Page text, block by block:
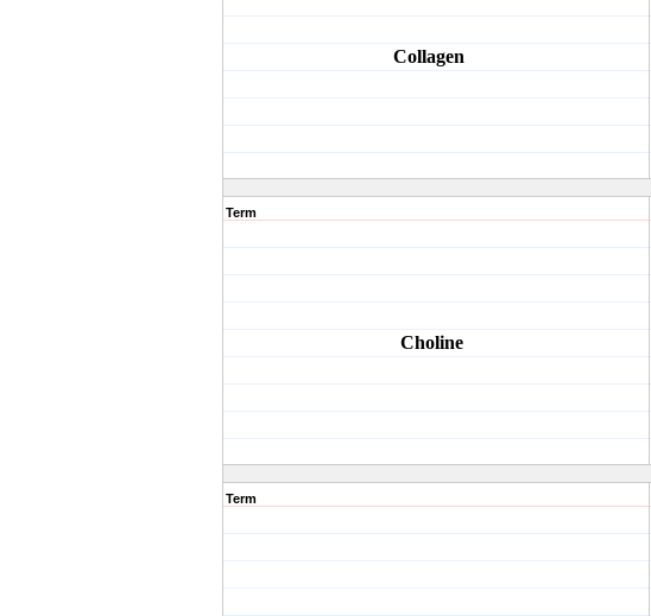
Collagen
Term
Choline
Term